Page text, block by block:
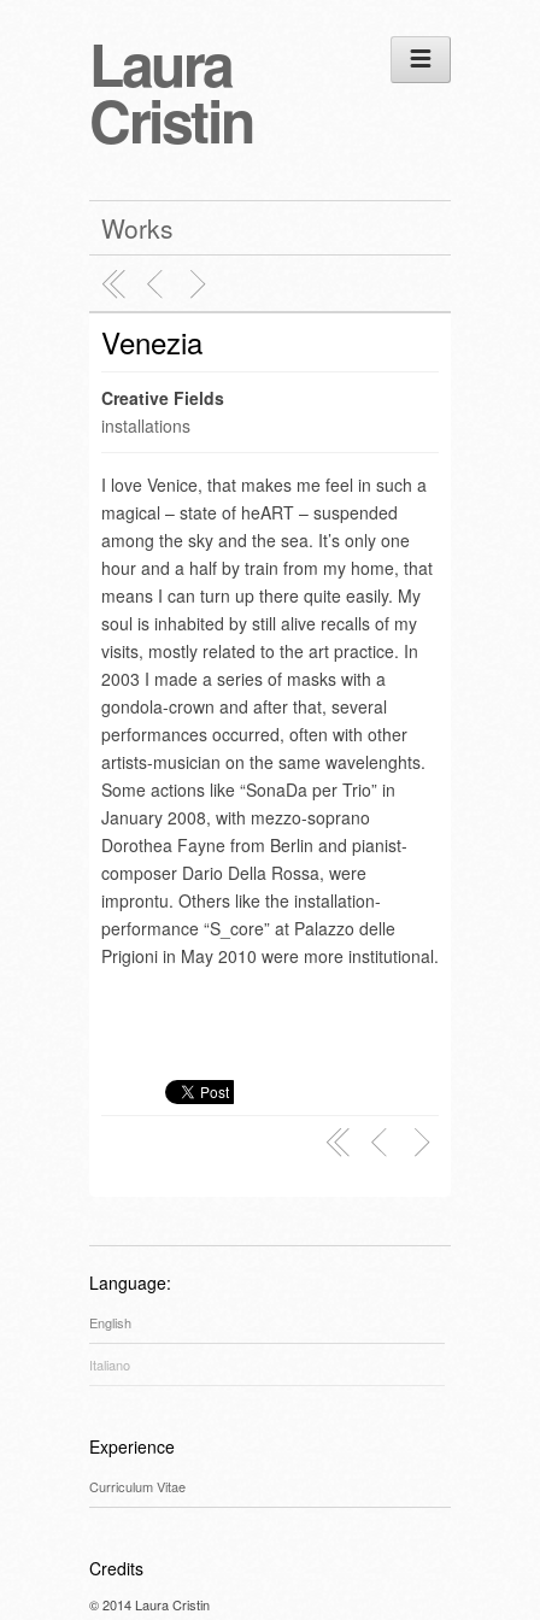
Laura
Cristin
Works
Venezia
Creative Fields
installations
I love Venice, that makes me feel in such a
magical – state of heART – suspended
among the sky and the sea. It’s only one
hour and a half by train from my home, that
means I can turn up there quite easily. My
soul is inhabited by still alive recalls of my
visits, mostly related to the art practice. In
2003 I made a series of masks with a
gondola-crown and after that, several
performances occurred, often with other
artists-musician on the same wavelenghts.
Some actions like “SonaDa per Trio” in
January 2008, with mezzo-soprano
Dorothea Fayne from Berlin and pianist-
composer Dario Della Rossa, were
improntu. Others like the installation-
performance “S_core” at Palazzo delle
Prigioni in May 2010 were more institutional.
Language:
English
Italiano
Experience
Curriculum Vitae
Credits
© 2014 Laura Cristin